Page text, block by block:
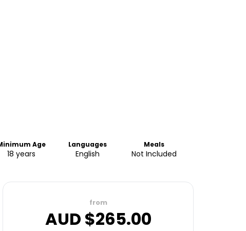
Age
18 years
Languages
English
Meals
Not Included
from
AUD $265.00